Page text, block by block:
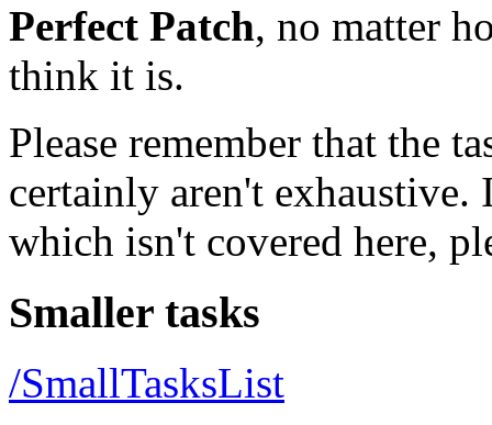
Perfect Patch, no matter
think it is.
Please remember that the
certainly aren't exhaustive.
which isn't covered here,
Smaller tasks
/SmallTasksList